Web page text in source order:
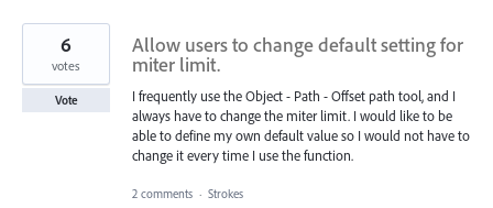
Allow users to change default setting for
miter limit.
I frequently use the Object - Path - Offset path tool, and I
always have to change the miter limit. I would like to be
able to define my own default value so I would not have to
change it every time I use the function.
6
votes
Vote
2 comments · Strokes